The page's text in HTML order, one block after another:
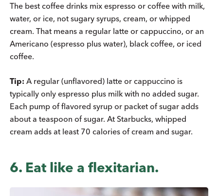
The best coffee drinks mix espresso or coffee with milk,
water, or ice, not sugary syrups, cream, or whipped
cream. That means a regular latte or cappuccino, or an
Americano (espresso plus water), black coffee, or iced
coffee.
Tip: A regular (unflavored) latte or cappuccino is
typically only espresso plus milk with no added sugar.
Each pump of flavored syrup or packet of sugar adds
about a teaspoon of sugar. At Starbucks, whipped
cream adds at least 70 calories of cream and sugar.
6. Eat like a flexitarian.